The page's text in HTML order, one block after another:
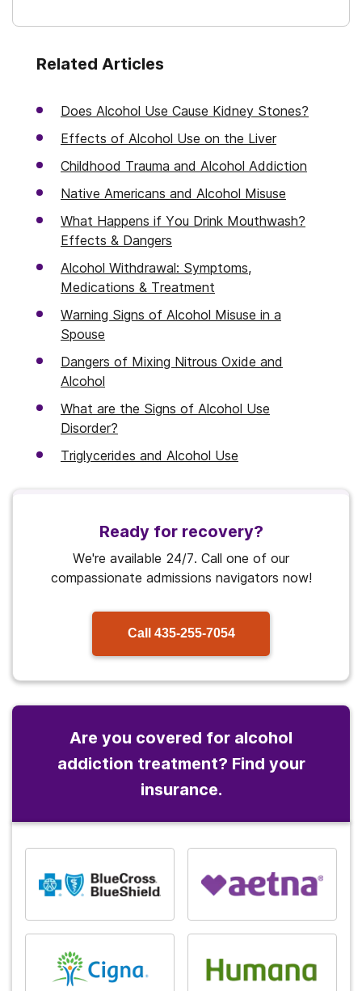
Related Articles
Does Alcohol Use Cause Kidney Stones?
Effects of Alcohol Use on the Liver
Childhood Trauma and Alcohol Addiction
Native Americans and Alcohol Misuse
What Happens if You Drink Mouthwash?
Effects & Dangers
Alcohol Withdrawal: Symptoms,
Medications & Treatment
Warning Signs of Alcohol Misuse in a
Spouse
Dangers of Mixing Nitrous Oxide and
Alcohol
What are the Signs of Alcohol Use
Disorder?
Triglycerides and Alcohol Use
Ready for recovery?
We're available 24/7. Call one of our
compassionate admissions navigators now!
Call 435-255-7054
Are you covered for alcohol
addiction treatment? Find your
insurance.